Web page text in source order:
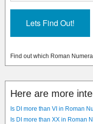
Find out which Roman
Here are more
Is DI more than VI in Roman
Is DI more than XX in Roman